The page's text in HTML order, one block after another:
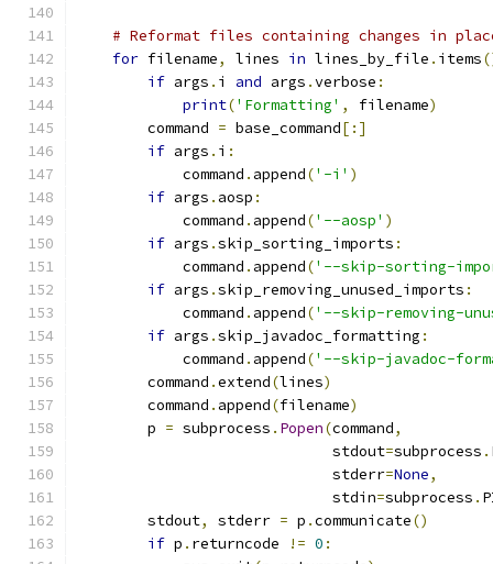
# Reformat files containing changes in
for filename, lines in lines_by_file . items
if args . i and args .verbose :
print('Formatting' , filename)
        command
= base_command[:]
if args . i :
            command
. append('-i' )
if args . aosp :
            command
. append('--aosp' )
if args .skip_sorting_imports :
            command
. append('--skip-sorting-
if args .skip_removing_unused_imports :
            command
. append('--skip-removing-
if args .skip_javadoc_formatting :
            command
. append('--skip-javadoc-
        command
.extend(lines)
        command
. append(filename)
        p
= subprocess . Popen(command,
                             stdout
=subprocess .
                             stderr
=None,
                             stdin
=subprocess .
        stdout
, stderr = p .communicate()
if p . returncode != 0 :